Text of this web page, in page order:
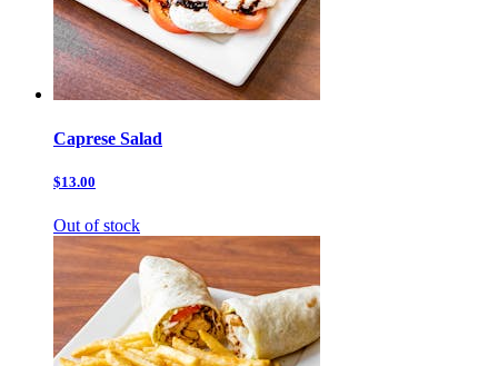
Caprese Salad
$13.00
Out of stock